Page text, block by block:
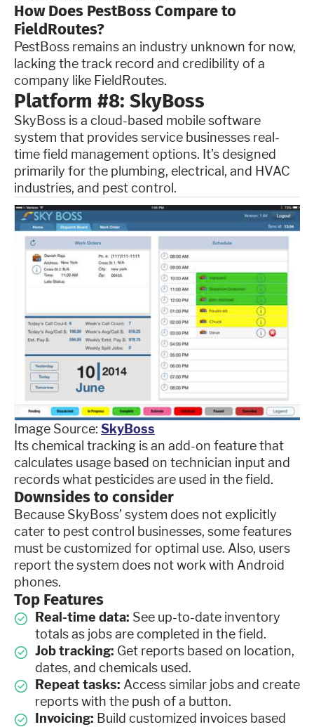
How Does PestBoss Compare to
FieldRoutes?
PestBoss remains an industry unknown for now,
lacking the track record and credibility of a
company like FieldRoutes.
Platform #8: SkyBoss
SkyBoss is a cloud-based mobile software
system that provides service businesses real-
time field management options. It’s designed
primarily for the plumbing, electrical, and HVAC
industries, and pest control.
Image Source: SkyBoss
Its chemical tracking is an add-on feature that
calculates usage based on technician input and
records what pesticides are used in the field.
Downsides to consider
Because SkyBoss’ system does not explicitly
cater to pest control businesses, some features
must be customized for optimal use. Also, users
report the system does not work with Android
phones.
Top Features
Real-time data: See up-to-date inventory
totals as jobs are completed in the field.
Job tracking: Get reports based on location,
dates, and chemicals used.
Repeat tasks: Access similar jobs and create
reports with the push of a button.
Invoicing: Build customized invoices based